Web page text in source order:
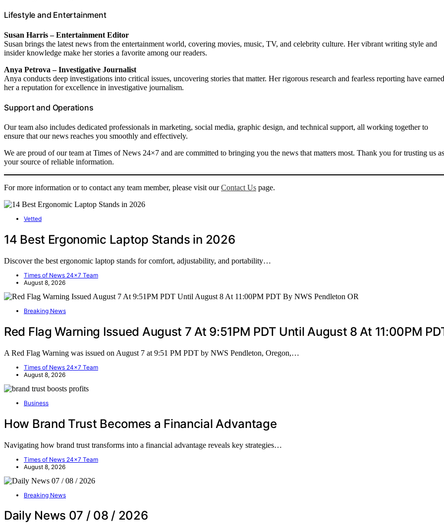
Lifestyle and Entertainment
Susan Harris – Entertainment Editor
Susan brings the latest news from the entertainment world, covering movies, music, TV, and celebrity culture. Her vibrant writing style and
insider knowledge make her stories a favorite among our readers.
Anya Petrova – Investigative Journalist
Anya conducts deep investigations into critical issues, uncovering stories that matter. Her rigorous research and fearless reporting have earned
her a reputation for excellence in investigative journalism.
Support and Operations
Our team also includes dedicated professionals in marketing, social media, graphic design, and technical support, all working together to
ensure that our news reaches you smoothly and effectively.
We are proud of our team at Times of News 24×7 and are committed to bringing you the news that matters most. Thank you for trusting us as
your source of reliable information.
For more information or to contact any team member, please visit ourContact Us page.
Vetted
14 Best Ergonomic Laptop Stands in 2026
Discover the best ergonomic laptop stands for comfort, adjustability, and portability…
Times of News 24x7 Team
August 8, 2026
Breaking News
Red Flag Warning Issued August 7 At 9:51PM PDT Until August 8 At 11:00PM
A Red Flag Warning was issued on August 7 at 9:51 PM PDT by NWS Pendleton, Oregon,…
Times of News 24x7 Team
August 8, 2026
Business
How Brand Trust Becomes a Financial Advantage
Navigating how brand trust transforms into a financial advantage reveals key strategies…
Times of News 24x7 Team
August 8, 2026
Breaking News
Daily News 07 / 08 / 2026